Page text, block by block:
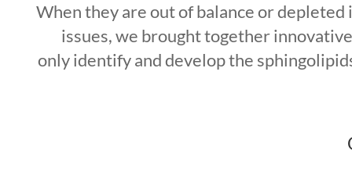
When they are out of balance or
issues, we brought together
only identify and develop the